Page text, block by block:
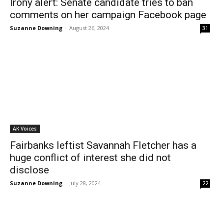
Irony alert: Senate candidate tries to ban
comments on her campaign Facebook page
Suzanne Downing - August 26, 2024 31
AK Voices
Fairbanks leftist Savannah Fletcher has a
huge conflict of interest she did not
disclose
Suzanne Downing - July 28, 2024 22